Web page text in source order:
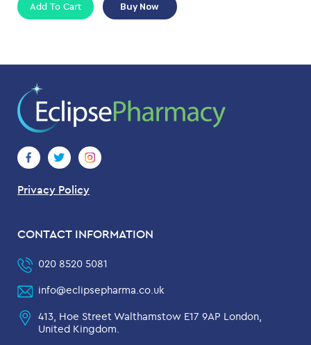
Add To Cart Buy Now
Privacy Policy
CONTACT INFORMATION
020 8520 5081
info@eclipsepharma.co.uk
413, Hoe Street Walthamstow E17 9AP London,
United Kingdom.